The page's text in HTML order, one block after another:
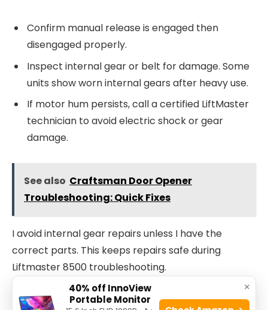
Confirm manual release is engaged then
disengaged properly.
Inspect internal gear or belt for damage. Some
units show worn internal gears after heavy use.
If motor hum persists, call a certified LiftMaster
technician to avoid electric shock or gear
damage.
See also Craftsman Door Opener
Troubleshooting: Quick Fixes
I avoid internal gear repairs unless I have the
correct parts. This keeps repairs safe during
Liftmaster 8500 troubleshooting.
LED error codes and what they mean
×
40% off InnoView
Portable Monitor